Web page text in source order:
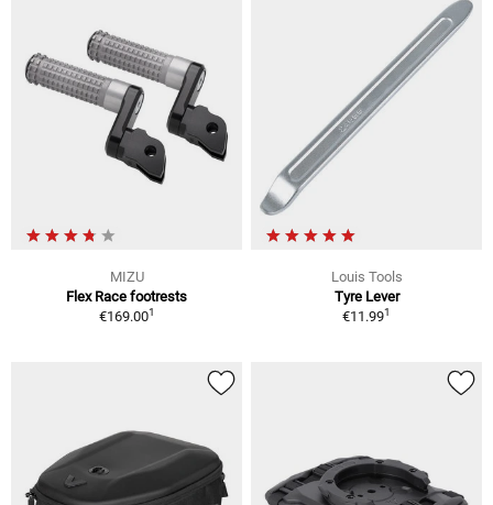
MIZU
Flex Race footrests
€169.001
Louis Tools
Tyre Lever
€11.991